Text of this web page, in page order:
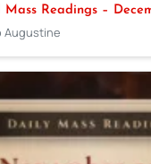
Mass Readings –
Augustine